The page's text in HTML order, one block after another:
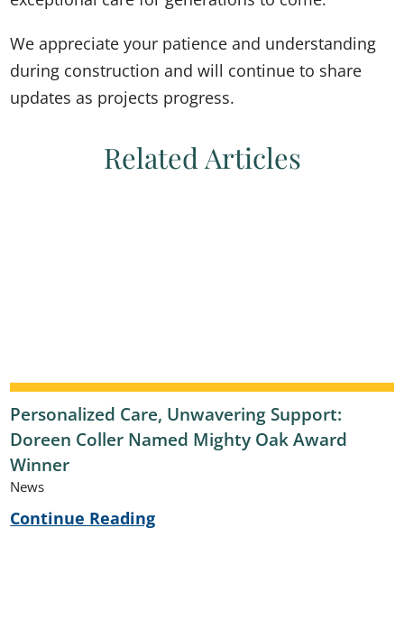
We appreciate your patience and understanding
during construction and will continue to share
updates as projects progress.
Related Articles
Personalized Care, Unwavering Support:
Doreen Coller Named Mighty Oak Award
Winner
News
Continue Reading